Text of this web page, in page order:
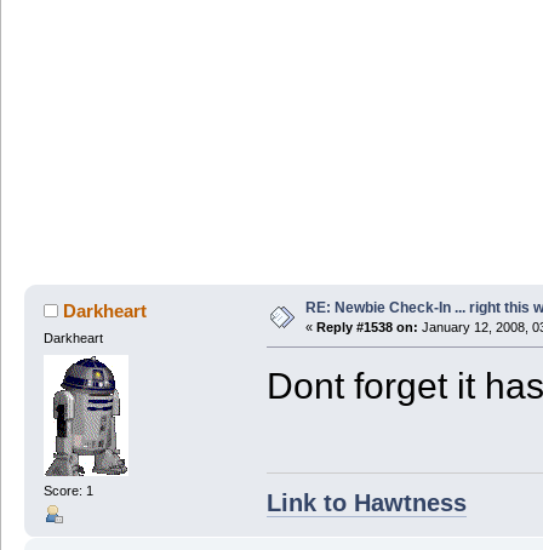
Darkheart
Darkheart
Score: 1
RE: Newbie Check-In ... right this
« Reply #1538 on: January 12, 2008,
Dont forget it
Link to Hawtness